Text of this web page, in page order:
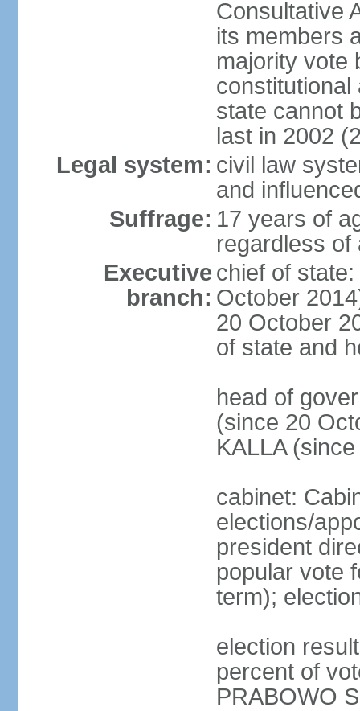
Consultative
its members
majority vote
constitutional
state cannot
last in 2002
Legal system: civil law
and
Suffrage: 17 years of
regardless of
Executive
branch:
chief of
October
20 October
of state and
head of
(since 20
KALLA
cabinet:
elections/
president
popular vote
term);
election
percent of
PRABOWO